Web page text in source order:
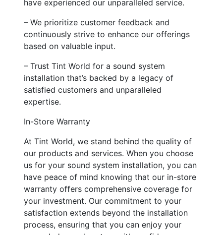
have experienced our unparalleled service.
– We prioritize customer feedback and
continuously strive to enhance our offerings
based on valuable input.
– Trust Tint World for a sound system
installation that’s backed by a legacy of
satisfied customers and unparalleled
expertise.
In-Store Warranty
At Tint World, we stand behind the quality of
our products and services. When you choose
us for your sound system installation, you can
have peace of mind knowing that our in-store
warranty offers comprehensive coverage for
your investment. Our commitment to your
satisfaction extends beyond the installation
process, ensuring that you can enjoy your